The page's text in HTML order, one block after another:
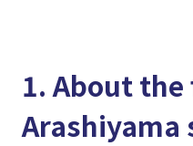
1. About
Arashiyama